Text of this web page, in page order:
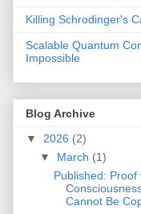
Killing Schrodinger's
Scalable Quantum
Impossible
Blog Archive
▼ 2026 (2)
▼ March (1)
Published: Proof
Cannot Be